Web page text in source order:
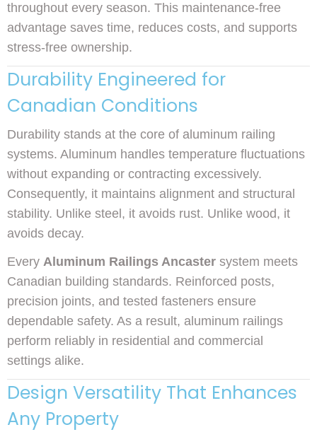
throughout every season. This maintenance-free
advantage saves time, reduces costs, and supports
stress-free ownership.
Durability Engineered for
Canadian Conditions
Durability stands at the core of aluminum railing
systems. Aluminum handles temperature fluctuations
without expanding or contracting excessively.
Consequently, it maintains alignment and structural
stability. Unlike steel, it avoids rust. Unlike wood, it
avoids decay.
Every Aluminum Railings Ancaster system meets
Canadian building standards. Reinforced posts,
precision joints, and tested fasteners ensure
dependable safety. As a result, aluminum railings
perform reliably in residential and commercial
settings alike.
Design Versatility That Enhances
Any Property